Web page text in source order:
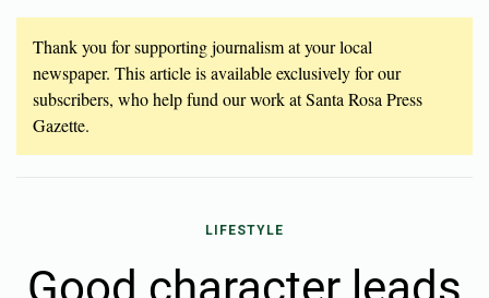
Thank you for supporting journalism at your local
newspaper. This article is available exclusively for our
subscribers, who help fund our work at Santa Rosa Press
Gazette.
LIFESTYLE